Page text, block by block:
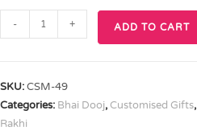
- + ADD TO CART
SKU:CSM-49
Categories: Bhai Dooj, Customised Gifts,
Rakhi